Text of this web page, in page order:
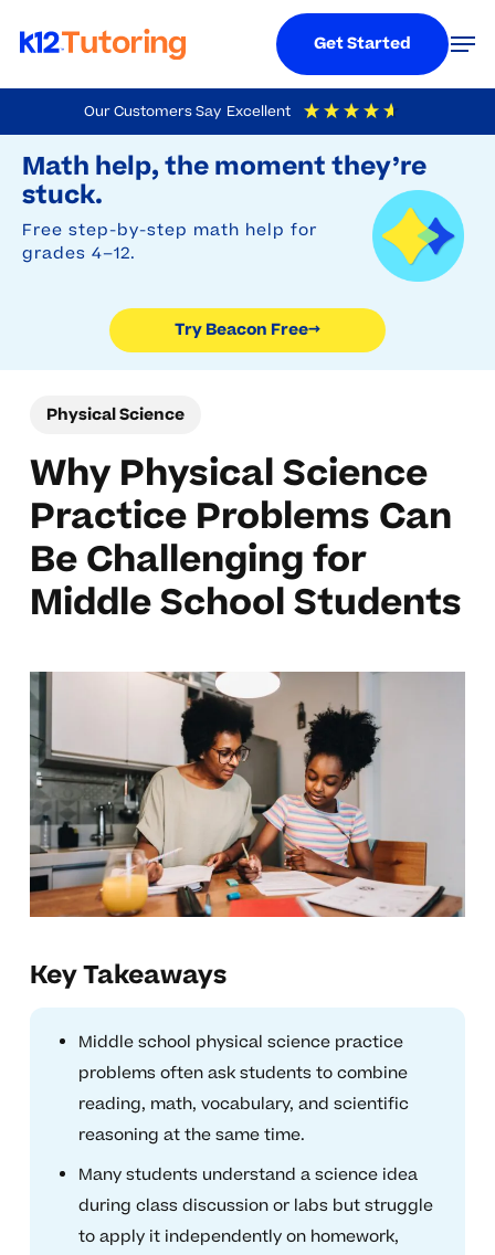
Our Customers Say Excellent
4.9 Out Of 5 Based On
Math help, the moment they’re
stuck.
Free step-by-step math help for
grades 4–12.
Try Beacon Free→
to
main
content
Get Started
Physical Science
Why Physical Science
Practice Problems Can
Be Challenging for
Middle School Students
Key Takeaways
Middle school physical science practice
problems often ask students to combine
reading, math, vocabulary, and scientific
reasoning at the same time.
Many students understand a science idea
during class discussion or labs but struggle
to apply it independently on homework,